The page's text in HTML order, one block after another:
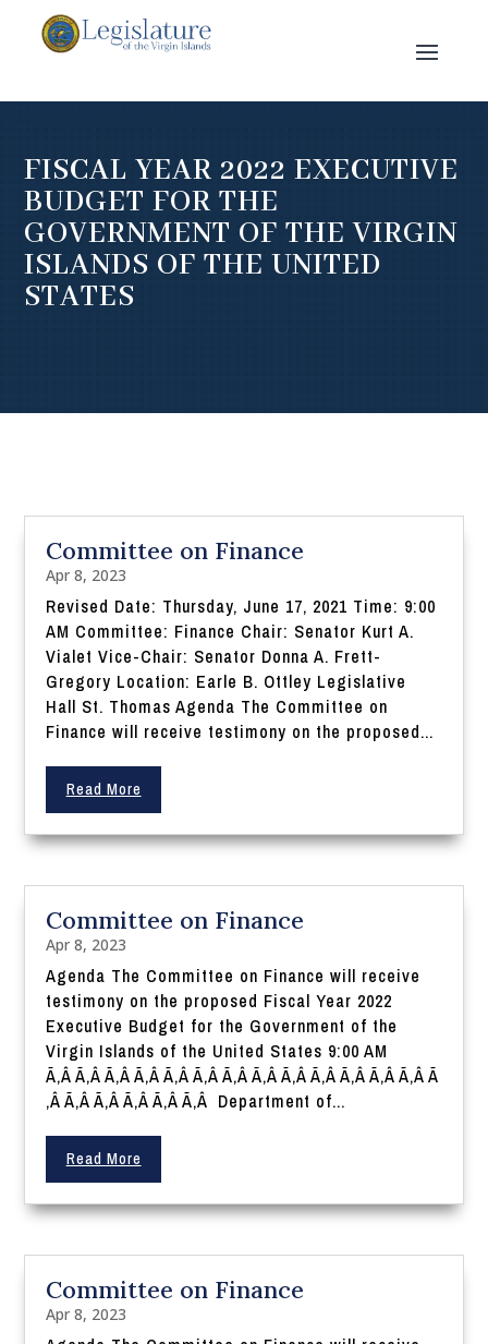
FISCAL YEAR 2022 EXECUTIVE
BUDGET FOR THE
GOVERNMENT OF THE VIRGIN
ISLANDS OF THE UNITED
STATES
Committee on Finance
Apr 8, 2023
Revised Date: Thursday, June 17, 2021 Time: 9:00
AM Committee: Finance Chair: Senator Kurt A.
Vialet Vice-Chair: Senator Donna A. Frett-
Gregory Location: Earle B. Ottley Legislative
Hall St. Thomas Agenda The Committee on
Finance will receive testimony on the proposed...
Read More
Committee on Finance
Apr 8, 2023
Agenda The Committee on Finance will receive
testimony on the proposed Fiscal Year 2022
Executive Budget for the Government of the
Virgin Islands of the United States 9:00 AM
Ã‚Â Ã‚Â Ã‚Â Ã‚Â Ã‚Â Ã‚Â Ã‚Â Ã‚Â Ã‚Â Ã‚Â Ã‚Â Ã‚Â Ã‚Â Ã
‚Â Ã‚Â Ã‚Â Ã‚Â Ã‚Â Ã‚Â Department of...
Read More
Committee on Finance
Apr 8, 2023